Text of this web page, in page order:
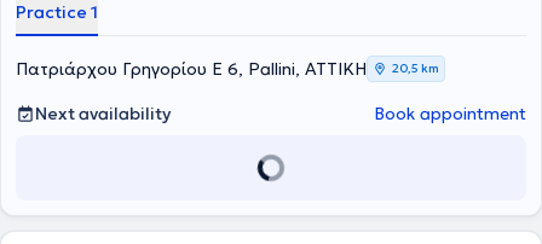
Practice 1
Πατριάρχου Γρηγορίου Ε 6, Pallini, ΑΤΤΙΚΗ 20,5 km
Next availability Book appointment